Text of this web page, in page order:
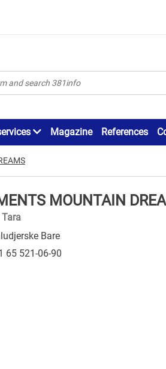
Magazine References
MOUNTAIN
Bare
65 521-06-90